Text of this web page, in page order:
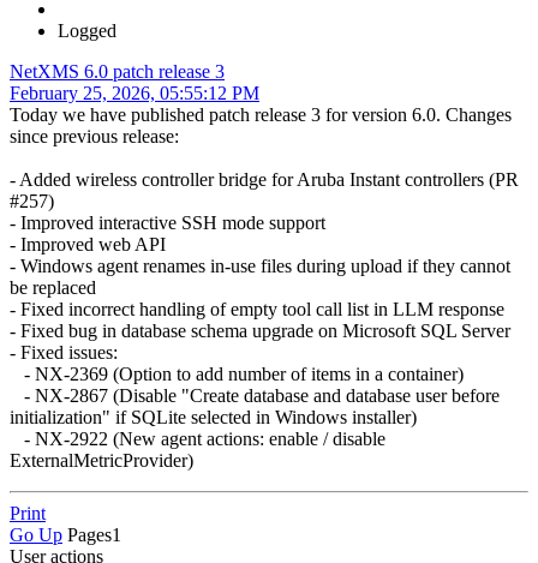
Logged
NetXMS 6.0 patch release 3
February 25, 2026, 05:55:12 PM
Today we have published patch release 3 for version 6.0. Changes
since previous release:
- Added wireless controller bridge for Aruba Instant controllers (PR
#257)
- Improved interactive SSH mode support
- Improved web API
- Windows agent renames in-use files during upload if they cannot
be replaced
- Fixed incorrect handling of empty tool call list in LLM response
- Fixed bug in database schema upgrade on Microsoft SQL Server
- Fixed issues:
- NX-2369 (Option to add number of items in a container)
- NX-2867 (Disable "Create database and database user before
initialization" if SQLite selected in Windows installer)
- NX-2922 (New agent actions: enable / disable
ExternalMetricProvider)
Print
Go Up Pages1
User actions